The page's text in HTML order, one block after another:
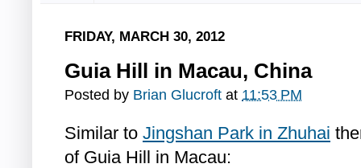
FRIDAY, MARCH 30, 2012
Guia Hill in Macau, China
Posted by Brian Glucroft at 11:53 PM
Similar to Jingshan Park in Zhuhai
of Guia Hill in Macau: